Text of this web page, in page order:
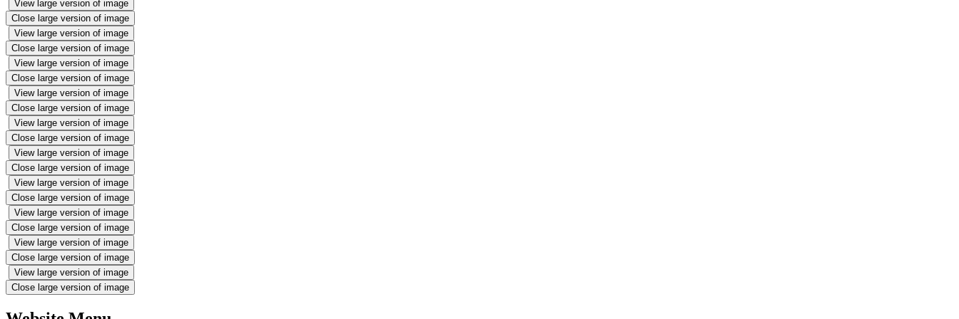
View large version of image
Close large version of image
View large version of image
Close large version of image
View large version of image
Close large version of image
View large version of image
Close large version of image
View large version of image
Close large version of image
View large version of image
Close large version of image
View large version of image
Close large version of image
View large version of image
Close large version of image
View large version of image
Close large version of image
View large version of image
Close large version of image